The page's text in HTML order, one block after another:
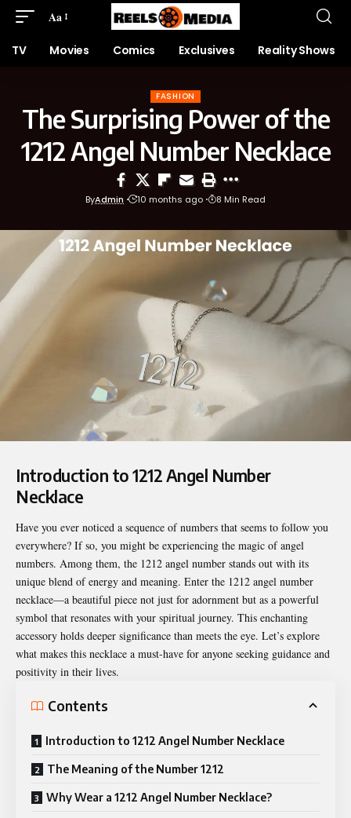
Aa
TV Movies Comics Exclusives Reality Shows
FASHION
The Surprising Power of the
1212 Angel Number Necklace
ByAdmin 10 months ago 8 Min Read
Introduction to 1212 Angel Number
Necklace
Have you ever noticed a sequence of numbers that seems to follow you
everywhere? If so, you might be experiencing the magic of angel
numbers. Among them, the 1212 angel number stands out with its
unique blend of energy and meaning. Enter the 1212 angel number
necklace—a beautiful piece not just for adornment but as a powerful
symbol that resonates with your spiritual journey. This enchanting
accessory holds deeper significance than meets the eye. Let’s explore
what makes this necklace a must-have for anyone seeking guidance and
positivity in their lives.
Contents
Introduction to 1212 Angel Number Necklace
The Meaning of the Number 1212
Why Wear a 1212 Angel Number Necklace?